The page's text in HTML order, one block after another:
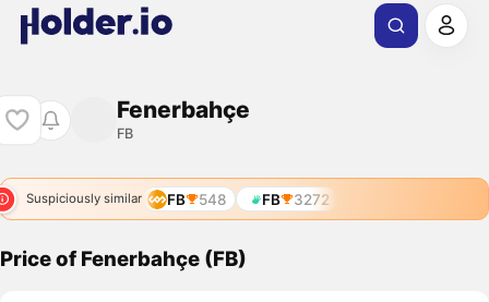
Fenerbahçe
FB
Suspiciously similar FB 548 FB 3272
Price of Fenerbahçe (FB)